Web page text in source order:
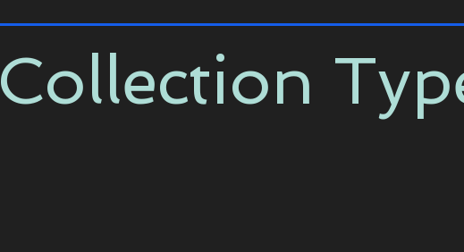
Collection